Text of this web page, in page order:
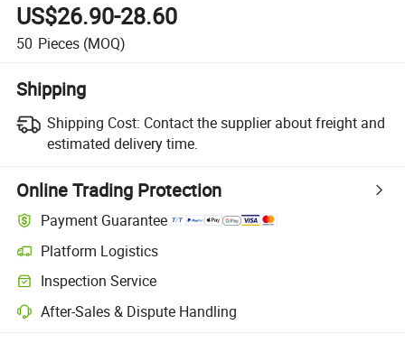
US$26.90-28.60
50 Pieces (MOQ)
Shipping
Shipping Cost: Contact the supplier about freight and
estimated delivery time.
Online Trading Protection
Payment Guarantee
Platform Logistics
Inspection Service
After-Sales & Dispute Handling